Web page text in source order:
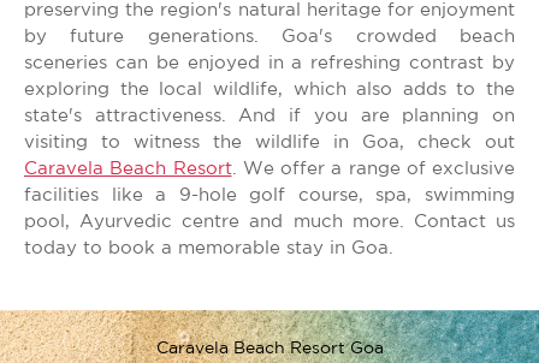
preserving the region's natural heritage for enjoyment
by future generations. Goa's crowded beach
sceneries can be enjoyed in a refreshing contrast by
exploring the local wildlife, which also adds to the
state's attractiveness. And if you are planning on
visiting to witness the wildlife in Goa, check out
Caravela Beach Resort. We offer a range of exclusive
facilities like a 9-hole golf course, spa, swimming
pool, Ayurvedic centre and much more. Contact us
today to book a memorable stay in Goa.
Caravela Beach Resort Goa